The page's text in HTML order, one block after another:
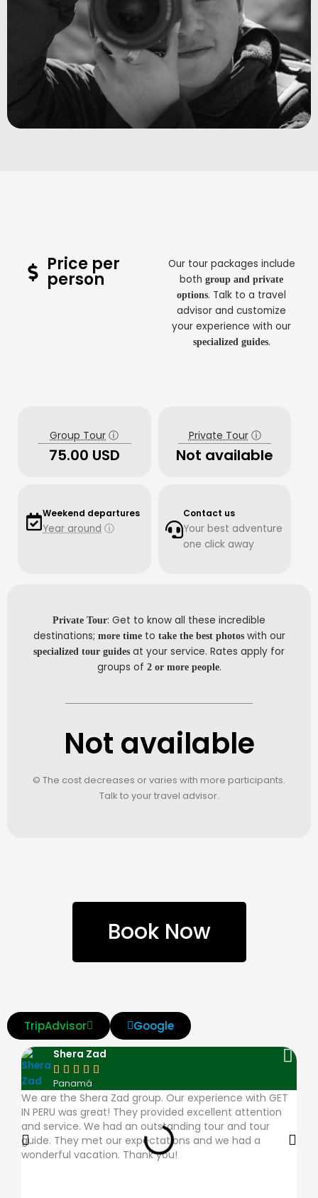
Price per
person
Our tour packages include
both group and private
options. Talk to a travel
advisor and customize
your experience with our
specialized guides.
Group Tour ⓘ
75.00 USD
Private Tourⓘ
Not available
Weekend departures
Year around ⓘ
Contact us
Your best adventure
one click away
Private Tour: Get to know all these incredible
destinations; more timeto take the best photoswith our
specialized tour guides at your service. Rates apply for
groups of 2 or more people.
Not available
© The cost decreases or varies with more participants.
Talk to your travel advisor.
Book Now
TripAdvisor Google
Shera Zad
    
Panamá
We are the Shera Zad group. Our experience with GET
IN PERU was great! They provided excellent attention
and service. We had an outstanding tour and tour
guide. They met our expectations and we had a
wonderful vacation. Thank you!